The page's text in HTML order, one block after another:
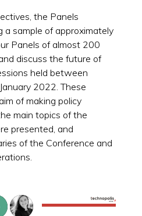
the Panels
a sample of approximately
Panels of almost 200
discuss the future of
held between
2022. These
of making policy
main topics of the
presented, and
of the Conference and